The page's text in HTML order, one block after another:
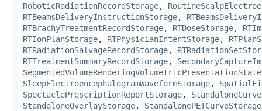
RoboticRadiationRecordStorage,
RTBeamsDeliveryInstructionStorage,
RTBrachyTreatmentRecordStorage, RTDoseStorage,
RTIonPlanStorage, RTPhysicianIntentStorage,
RTRadiationSalvageRecordStorage,
RTTreatmentSummaryRecordStorage,
SleepElectroencephalogramWaveformStorage,
SpectaclePrescriptionReportStorage,
StandaloneOverlayStorage, StandalonePETCurveStorage